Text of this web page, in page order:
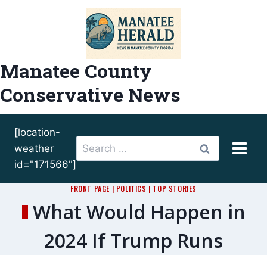
Manatee County
Conservative News
[location-
weather
id="171566"]
Search
for:
FRONT PAGE | POLITICS | TOP STORIES
What Would Happen in
2024 If Trump Runs